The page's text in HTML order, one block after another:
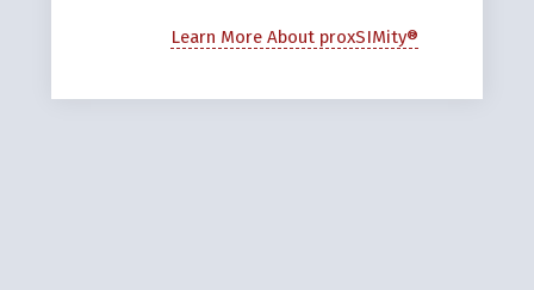
Learn More About proxSIMity®